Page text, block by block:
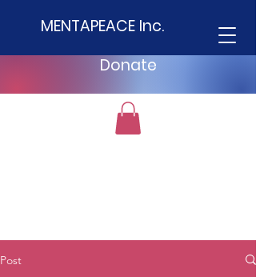
MENTAPEACE Inc.
Donate
Post